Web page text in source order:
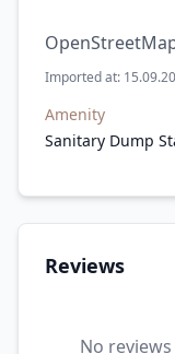
Imported at:
Amenity
Sanitary Dump
Reviews
No